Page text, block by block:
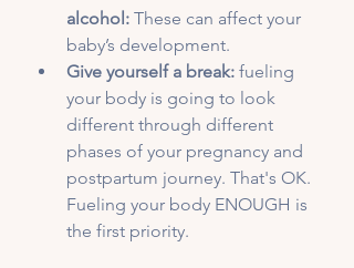
alcohol: These can affect your
baby’s development.
Give yourself a break: fueling
your body is going to look
different through different
phases of your pregnancy and
postpartum journey. That's OK.
Fueling your body ENOUGH is
the first priority.